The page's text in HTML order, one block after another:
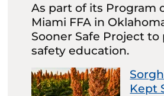
As part of its Program
Miami FFA in
Sooner Safe Project
safety education.
Kept